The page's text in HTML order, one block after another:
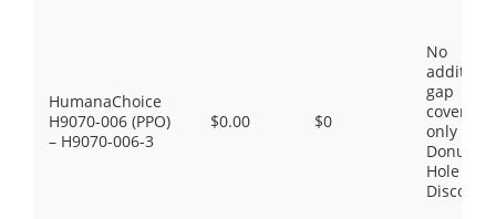
HumanaChoice
H9070-006 (PPO)
– H9070-006-3
$0.00 $0
No
gap
coverage,
only the
Donut
Hole
Discount